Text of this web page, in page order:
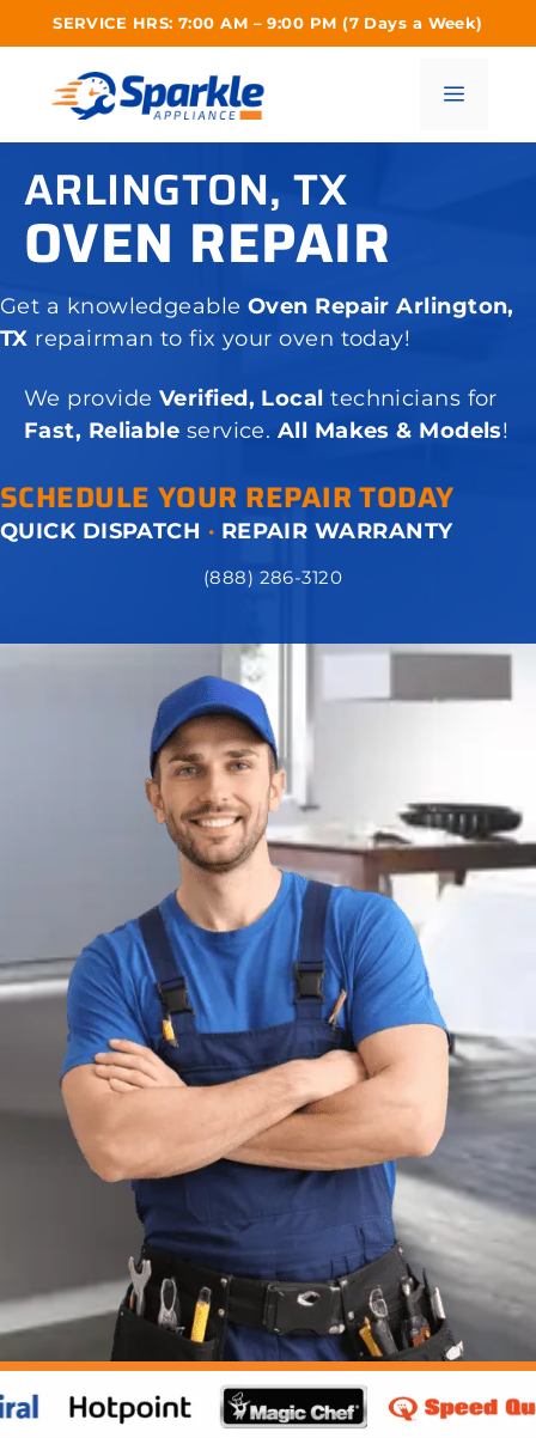
SERVICE HRS: 7:00 AM – 9:00 PM (7 Days a Week)
Menu
ARLINGTON, TX
OVEN REPAIR
Get a knowledgeable Oven Repair Arlington,
TX repairman to fix your oven today!
We provide Verified, Localtechnicians for
Fast, Reliable service. All Makes & Models!
SCHEDULE YOUR REPAIR TODAY
QUICK DISPATCH · REPAIR WARRANTY
(888) 286-3120